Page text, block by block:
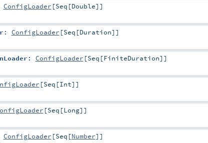
ConfigLoader [Seq [Double]]
: ConfigLoader [Seq [Duration]]
: ConfigLoader [Seq [FiniteDuration]]
[Seq [Int]]
[Seq [Long]]
ConfigLoader [Seq [Number]]